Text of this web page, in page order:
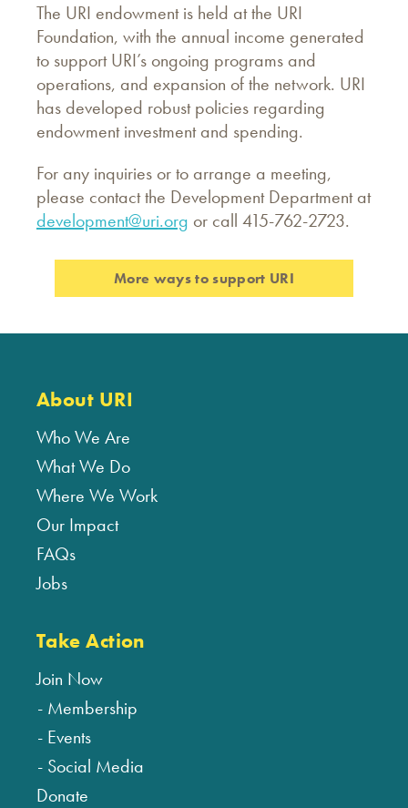
The URI endowment is held at the URI
Foundation, with the annual income generated
to support URI’s ongoing programs and
operations, and expansion of the network. URI
has developed robust policies regarding
endowment investment and spending.
For any inquiries or to arrange a meeting,
please contact the Development Department at
development@uri.org or call 415-762-2723.
More ways to support URI
About URI
Who We Are
What We Do
Where We Work
Our Impact
FAQs
Jobs
Take Action
Join Now
Membership
Events
Social Media
Donate